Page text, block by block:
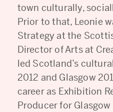
town culturally,
Prior to that, Leonie
Strategy at the
Director of Arts at
led Scotland’s
2012 and Glasgow
career as Exhibition
Producer for